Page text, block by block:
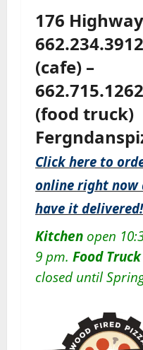
176
662.234.3912
(cafe) –
662.715.1262
(food truck)
Click here to
online right now
have it delivered!
Kitchen open
9 pm. Food Truck
closed until